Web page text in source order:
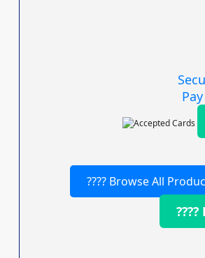
???? Browse All